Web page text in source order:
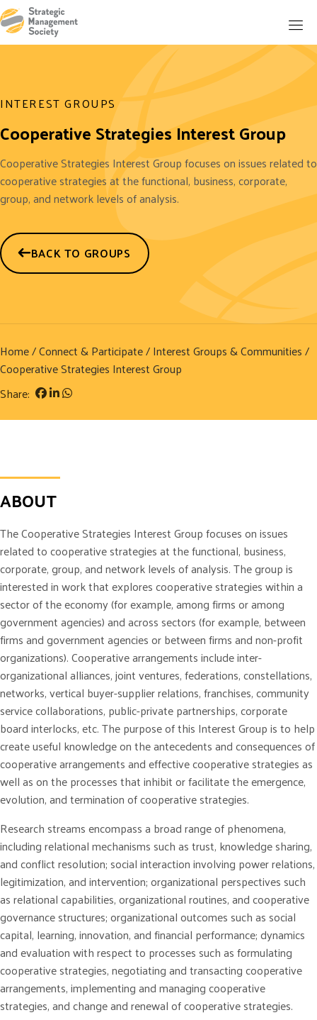
INTEREST GROUPS
Cooperative Strategies Interest Group
Cooperative Strategies Interest Group focuses on issues related to
cooperative strategies at the functional, business, corporate,
group, and network levels of analysis.
BACK TO GROUPS
Home/Connect & Participate/Interest Groups & Communities/
Cooperative Strategies Interest Group
Share:
ABOUT
The Cooperative Strategies Interest Group focuses on issues
related to cooperative strategies at the functional, business,
corporate, group, and network levels of analysis. The group is
interested in work that explores cooperative strategies within a
sector of the economy (for example, among firms or among
government agencies) and across sectors (for example, between
firms and government agencies or between firms and non-profit
organizations). Cooperative arrangements include inter-
organizational alliances, joint ventures, federations, constellations,
networks, vertical buyer-supplier relations, franchises, community
service collaborations, public-private partnerships, corporate
board interlocks, etc. The purpose of this Interest Group is to help
create useful knowledge on the antecedents and consequences of
cooperative arrangements and effective cooperative strategies as
well as on the processes that inhibit or facilitate the emergence,
evolution, and termination of cooperative strategies.
Research streams encompass a broad range of phenomena,
including relational mechanisms such as trust, knowledge sharing,
and conflict resolution; social interaction involving power relations,
legitimization, and intervention; organizational perspectives such
as relational capabilities, organizational routines, and cooperative
governance structures; organizational outcomes such as social
capital, learning, innovation, and financial performance; dynamics
and evaluation with respect to processes such as formulating
cooperative strategies, negotiating and transacting cooperative
arrangements, implementing and managing cooperative
strategies, and change and renewal of cooperative strategies.